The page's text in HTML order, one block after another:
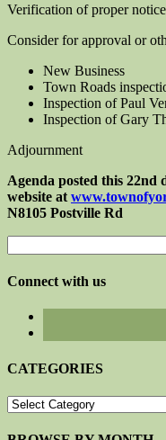
Verification of proper
Consider for approval or
New Business
Town Roads
Inspection of Paul
Inspection of Gary
Adjournment
Agenda posted this 22nd
website at
N8105 Postville Rd
for:
Connect with us
CATEGORIES
CATEGORIES